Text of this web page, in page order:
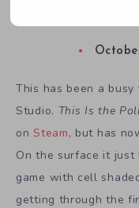
This has been a
Studio. This Is the
onSteam, but has
On the surface it
game with cell
getting through the